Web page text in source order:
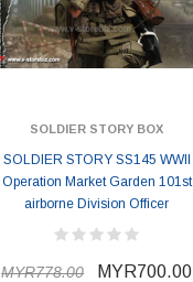
SOLDIER STORY BOX
SOLDIER STORY SS145 WWII
Operation Market Garden 101st
airborne Division Officer
MYR778.00 MYR700.00